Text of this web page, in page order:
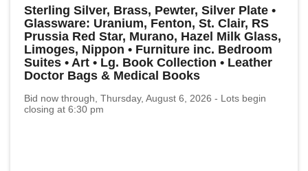
Sterling Silver, Brass, Pewter, Silver Plate •
Glassware: Uranium, Fenton, St. Clair, RS
Prussia Red Star, Murano, Hazel Milk Glass,
Limoges, Nippon • Furniture inc. Bedroom
Suites • Art • Lg. Book Collection • Leather
Doctor Bags & Medical Books
Bid now through, Thursday, August 6, 2026 - Lots begin
closing at 6:30 pm